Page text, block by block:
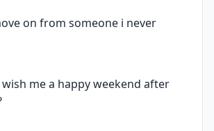
on from someone i never
me a happy weekend after